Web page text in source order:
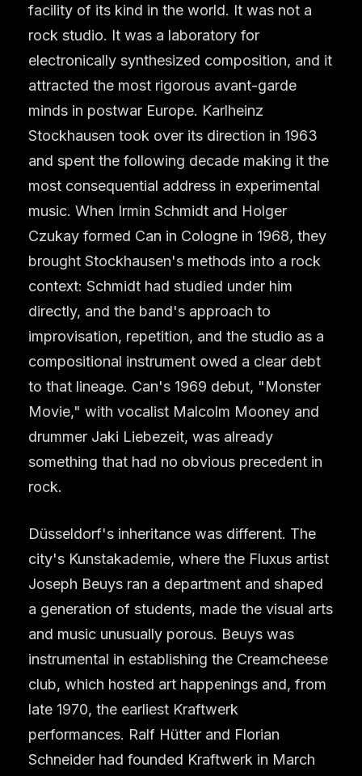
facility of its kind in the world. It was not a
rock studio. It was a laboratory for
electronically synthesized composition, and it
attracted the most rigorous avant-garde
minds in postwar Europe. Karlheinz
Stockhausen took over its direction in 1963
and spent the following decade making it the
most consequential address in experimental
music. When Irmin Schmidt and Holger
Czukay formed Can in Cologne in 1968, they
brought Stockhausen's methods into a rock
context: Schmidt had studied under him
directly, and the band's approach to
improvisation, repetition, and the studio as a
compositional instrument owed a clear debt
to that lineage. Can's 1969 debut, "Monster
Movie," with vocalist Malcolm Mooney and
drummer Jaki Liebezeit, was already
something that had no obvious precedent in
rock.
Düsseldorf's inheritance was different. The
city's Kunstakademie, where the Fluxus artist
Joseph Beuys ran a department and shaped
a generation of students, made the visual arts
and music unusually porous. Beuys was
instrumental in establishing the Creamcheese
club, which hosted art happenings and, from
late 1970, the earliest Kraftwerk
performances. Ralf Hütter and Florian
Schneider had founded Kraftwerk in March